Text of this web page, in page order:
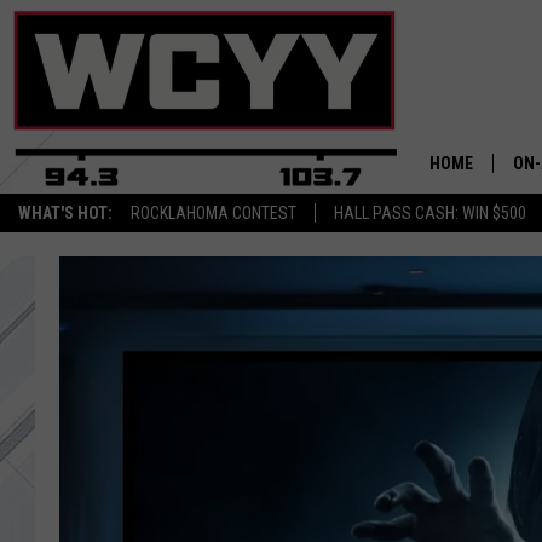
WHAT'S HOT: ROCKLAHOMA CONTEST HALL PASS CASH: WIN $500
HOME